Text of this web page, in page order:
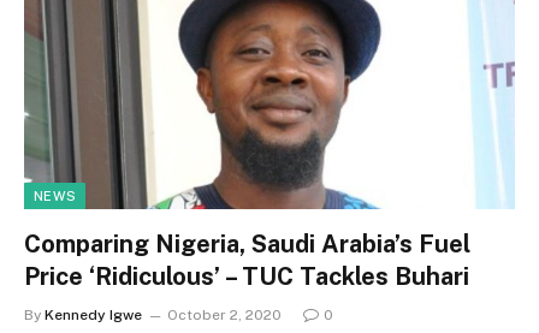
NEWS
Comparing Nigeria, Saudi Arabia’s Fuel
Price ‘Ridiculous’ – TUC Tackles Buhari
By Kennedy Igwe October 2, 2020 0